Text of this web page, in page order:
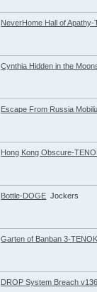
NeverHome Hall of Apathy-
Cynthia Hidden in the
Escape From Russia
Hong Kong Obscure-
Bottle-DOGE Jockers
Garten of Banban 3-
DROP System Breach